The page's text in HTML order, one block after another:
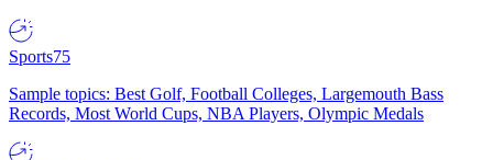
Sports75
Sample topics: Best Golf, Football Colleges, Largemouth Bass
Records, Most World Cups, NBA Players, Olympic Medals